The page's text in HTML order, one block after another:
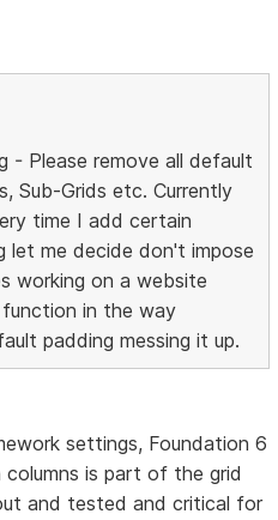
- Please remove all default
Sub-Grids etc. Currently
time I add certain
let me decide don't impose
working on a website
in the way
padding messing it up.
settings, Foundation 6
is part of the grid
and tested and critical for